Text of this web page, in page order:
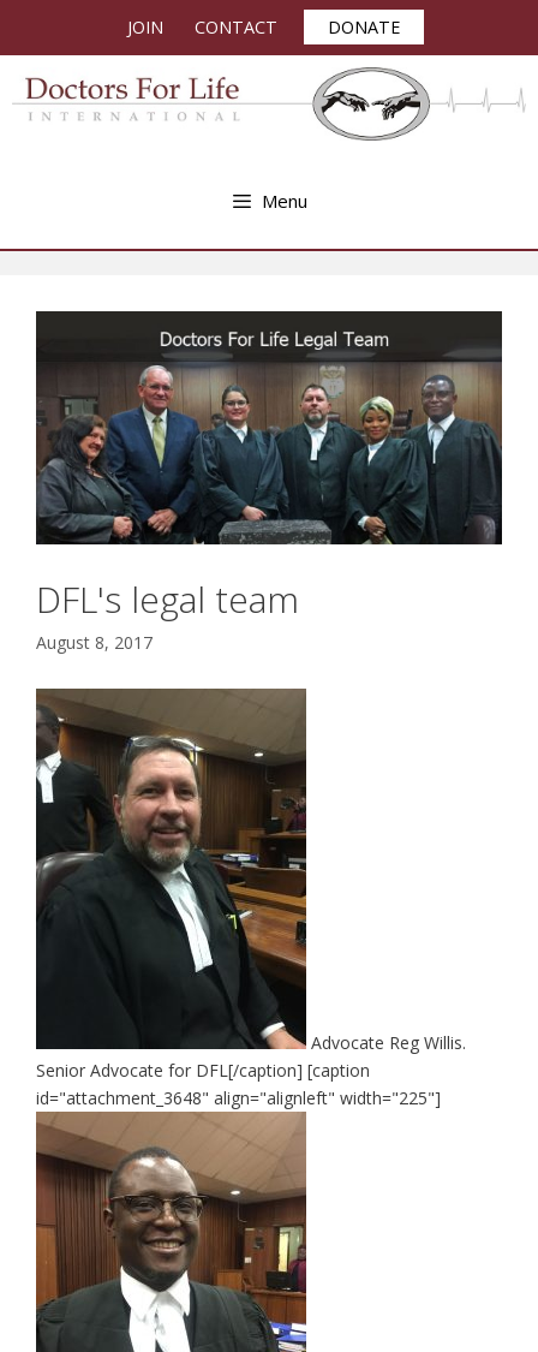
JOIN CONTACT DONATE
Menu
DFL's legal team
August 8, 2017
Advocate Reg Willis.
Senior Advocate for DFL[/caption] [caption
id="attachment_3648" align="alignleft" width="225"]